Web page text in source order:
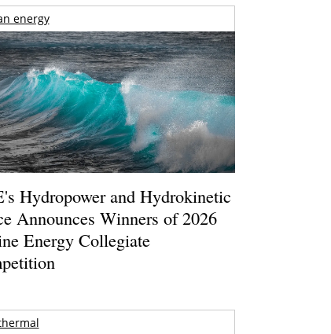
energy
Hydropower and Hydrokinetic
Announces Winners of 2026
Energy Collegiate